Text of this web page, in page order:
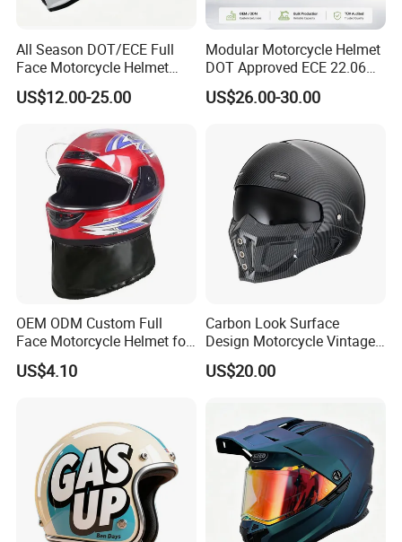
All Season DOT/ECE Full
Face Motorcycle Helmet
Safety Riding Helmet with
Dual Visors
US$12.00-25.00
Modular Motorcycle Helmet
DOT Approved ECE 22.06
Flip up Full Face Helmet
Bluetooth Smart Dual Visor
Commuter Motorbike Moto
Helmet
US$26.00-30.00
OEM ODM Custom Full
Face Motorcycle Helmet for
Daily Use
US$4.10
Carbon Look Surface
Design Motorcycle Vintage
Helmet DOT Approved
Quality
US$20.00